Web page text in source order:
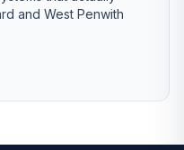
and West Penwith